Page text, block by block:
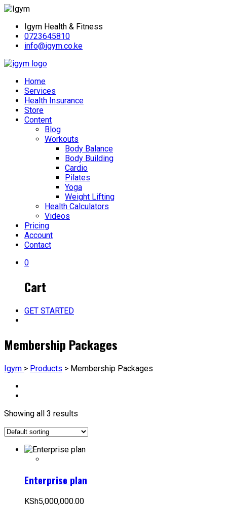
Igym Health & Fitness
0723645810
info@igym.co.ke
Home
Services
Health Insurance
Store
Content
Blog
Workouts
Body Balance
Body Building
Cardio
Pilates
Yoga
Weight Lifting
Health Calculators
Videos
Pricing
Account
Contact
0
Cart
GET STARTED
Membership Packages
Igym > Products > Membership Packages
Showing all 3 results
Enterprise plan
KSh5,000,000.00